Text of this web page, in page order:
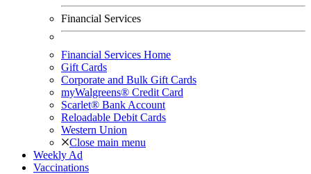
Financial Services
Financial Services Home
Gift Cards
Corporate and Bulk Gift Cards
myWalgreens® Credit Card
Scarlet® Bank Account
Reloadable Debit Cards
Western Union
Close main menu
Weekly Ad
Vaccinations